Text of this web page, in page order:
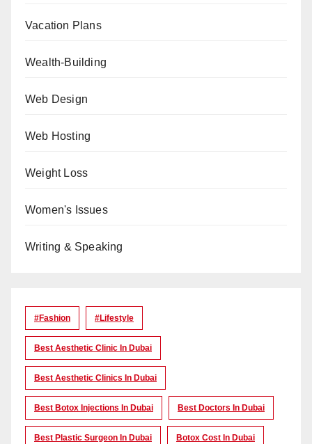
Vacation Plans
Wealth-Building
Web Design
Web Hosting
Weight Loss
Women's Issues
Writing & Speaking
#Fashion #lifestyle
Best Aesthetic Clinic In Dubai
Best Aesthetic Clinics In Dubai
Best Botox Injections In Dubai Best Doctors In Dubai
Best Plastic Surgeon In Dubai Botox Cost In Dubai